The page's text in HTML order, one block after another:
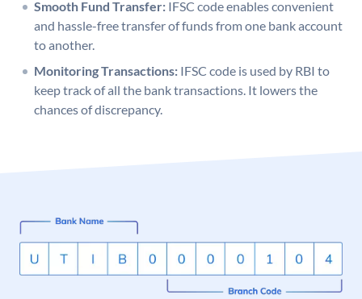
Smooth Fund Transfer: IFSC code enables convenient
and hassle-free transfer of funds from one bank account
to another.
Monitoring Transactions: IFSC code is used by RBI to
keep track of all the bank transactions. It lowers the
chances of discrepancy.